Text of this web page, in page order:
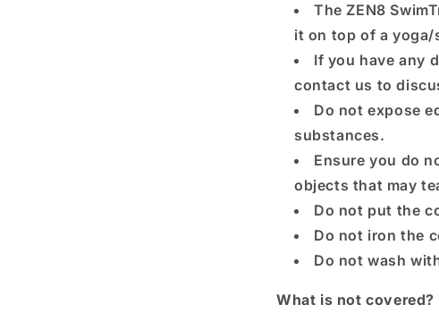
The ZEN8
it on top of a yoga/
If you have any
contact us to
Do not expose
substances.
Ensure you do
objects that may
Do not put the
Do not iron the
Do not wash
What is not covered?